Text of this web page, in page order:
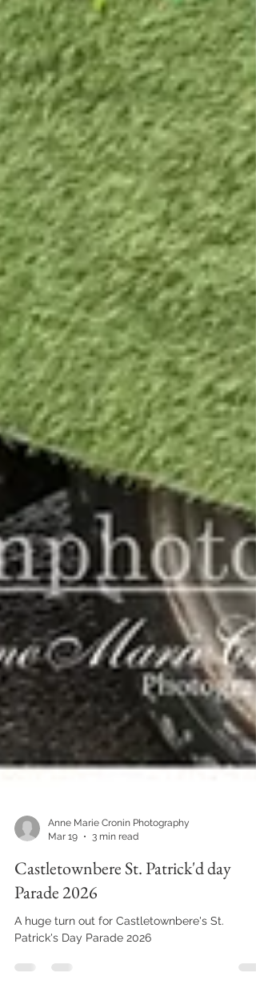
Mar 19
3 min read
Castletownbere St. Patrick'd day
Parade 2026
Patrick's Day Parade 2026